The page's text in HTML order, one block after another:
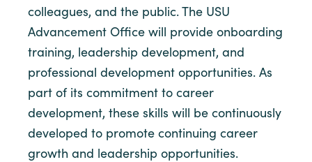
colleagues, and the public. The USU
Advancement Office will provide onboarding
training, leadership development, and
professional development opportunities. As
part of its commitment to career
development, these skills will be continuously
developed to promote continuing career
growth and leadership opportunities.